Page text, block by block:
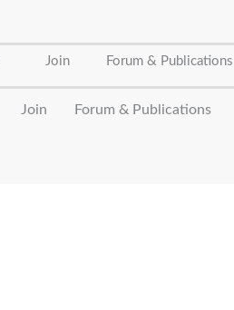
Join Forum & Publications
Join Forum & Publications